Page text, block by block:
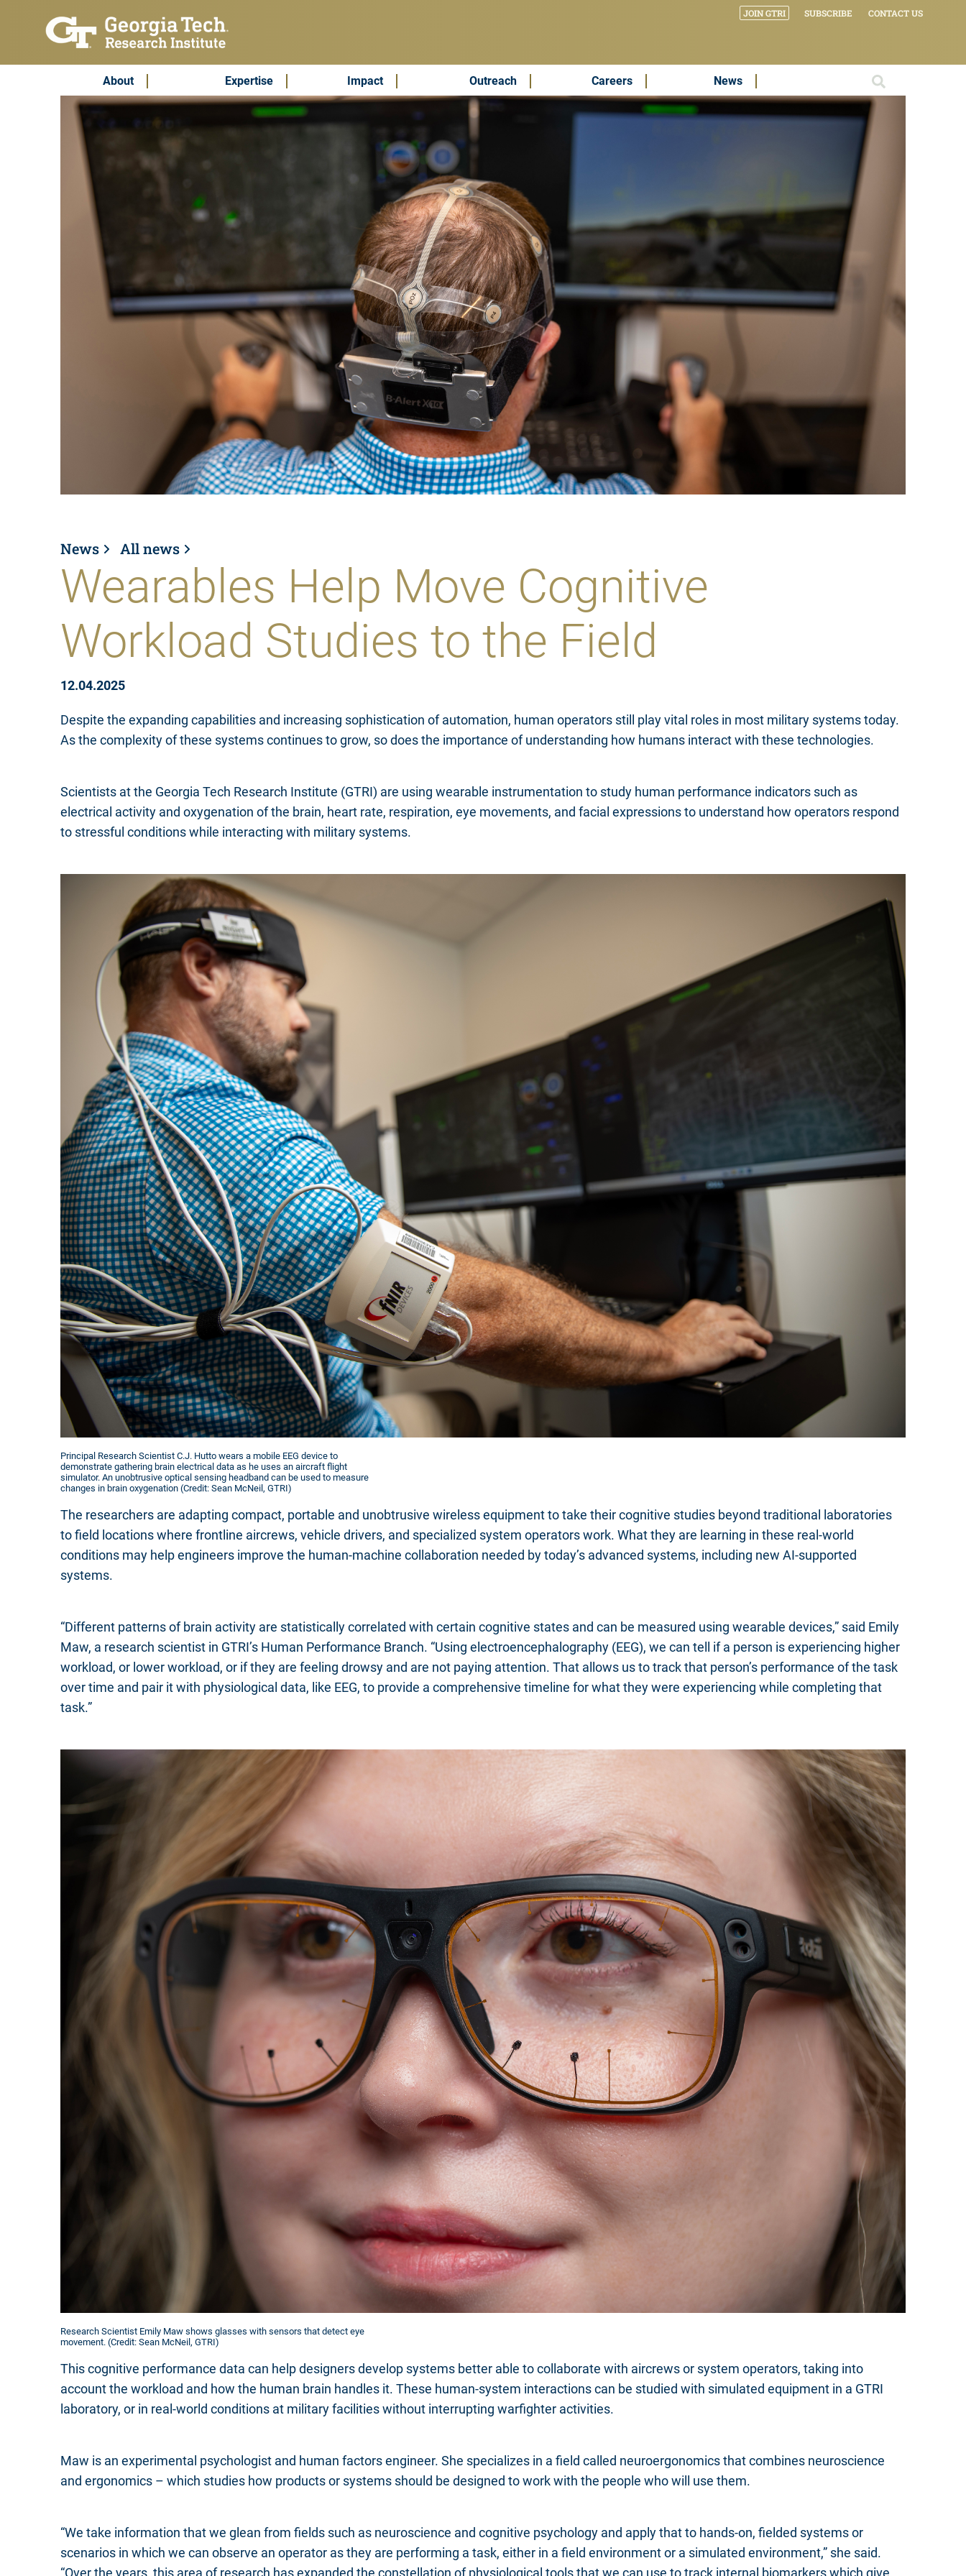
Subscribe & Contact JOIN GTRI SUBSCRIBE CONTACT US
Main MenuAbout Expertise Impact Outreach Careers News
News All news
Wearables Help Move Cognitive
Workload Studies to the Field
12.04.2025
Despite the expanding capabilities and increasing sophistication of automation, human operators still play vital roles in most military systems today.
As the complexity of these systems continues to grow, so does the importance of understanding how humans interact with these technologies.
Scientists at the Georgia Tech Research Institute (GTRI) are using wearable instrumentation to study human performance indicators such as
electrical activity and oxygenation of the brain, heart rate, respiration, eye movements, and facial expressions to understand how operators respond
to stressful conditions while interacting with military systems.
Principal Research Scientist C.J. Hutto wears a mobile EEG device to
demonstrate gathering brain electrical data as he uses an aircraft flight
simulator. An unobtrusive optical sensing headband can be used to measure
changes in brain oxygenation (Credit: Sean McNeil, GTRI)
The researchers are adapting compact, portable and unobtrusive wireless equipment to take their cognitive studies beyond traditional laboratories
to field locations where frontline aircrews, vehicle drivers, and specialized system operators work. What they are learning in these real-world
conditions may help engineers improve the human-machine collaboration needed by today’s advanced systems, including new AI-supported
systems.
“Different patterns of brain activity are statistically correlated with certain cognitive states and can be measured using wearable devices,” said Emily
Maw, a research scientist in GTRI’s Human Performance Branch. “Using electroencephalography (EEG), we can tell if a person is experiencing higher
workload, or lower workload, or if they are feeling drowsy and are not paying attention. That allows us to track that person’s performance of the task
over time and pair it with physiological data, like EEG, to provide a comprehensive timeline for what they were experiencing while completing that
task.”
Research Scientist Emily Maw shows glasses with sensors that detect eye
movement. (Credit: Sean McNeil, GTRI)
This cognitive performance data can help designers develop systems better able to collaborate with aircrews or system operators, taking into
account the workload and how the human brain handles it. These human-system interactions can be studied with simulated equipment in a GTRI
laboratory, or in real-world conditions at military facilities without interrupting warfighter activities.
Maw is an experimental psychologist and human factors engineer. She specializes in a field called neuroergonomics that combines neuroscience
and ergonomics – which studies how products or systems should be designed to work with the people who will use them.
“We take information that we glean from fields such as neuroscience and cognitive psychology and apply that to hands-on, fielded systems or
scenarios in which we can observe an operator as they are performing a task, either in a field environment or a simulated environment,” she said.